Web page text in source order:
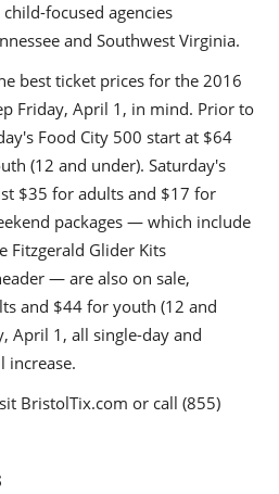
focused agencies
and Southwest Virginia.
best ticket prices for the 2016
Friday, April 1, in mind. Prior to
Food City 500 start at $64
(12 and under). Saturday's
$35 for adults and $17 for
packages — which include
Fitzgerald Glider Kits
— are also on sale,
and $44 for youth (12 and
April 1, all single-day and
increase.
BristolTix.com or call (855)